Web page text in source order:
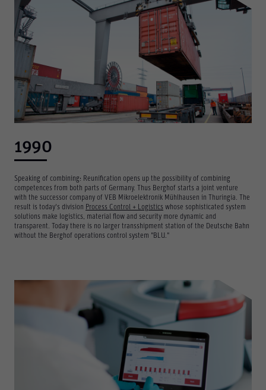
1990
Speaking of combining: Reunification opens up the possibility of combining
competences from both parts of Germany. Thus Berghof starts a joint venture
with the successor company of VEB Mikroelektronik Mühlhausen in Thuringia. The
result is today's division Process Control + Logistics whose sophisticated system
solutions make logistics, material flow and security more dynamic and
transparent. Today there is no larger transshipment station of the Deutsche Bahn
without the Berghof operations control system "BLU."